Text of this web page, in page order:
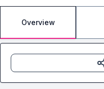
Overview